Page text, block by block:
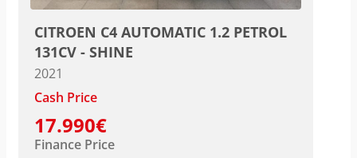
CITROEN C4 AUTOMATIC 1.2 PETROL
131CV - SHINE
2021
Cash Price
17.990€
Finance Price